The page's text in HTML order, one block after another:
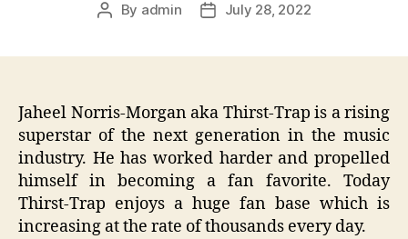
Post
By admin
PostJuly 28, 2022
Jaheel Norris-Morgan aka Thirst-Trap is a rising
superstar of the next generation in the music
industry. He has worked harder and propelled
himself in becoming a fan favorite. Today
Thirst-Trap enjoys a huge fan base which is
increasing at the rate of thousands every day.